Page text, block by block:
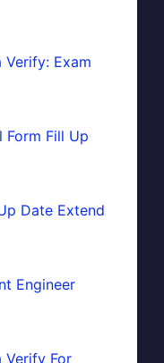
Verify: Exam
Form Fill Up
Date Extend
Engineer
Verify For